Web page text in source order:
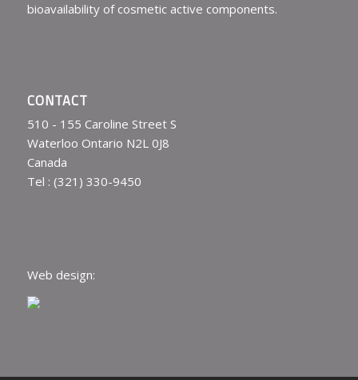
bioavailability of cosmetic active components.
CONTACT
510 - 155 Caroline Street S
Waterloo Ontario N2L 0J8
Canada
Tel : (321) 330-9450
Web design: